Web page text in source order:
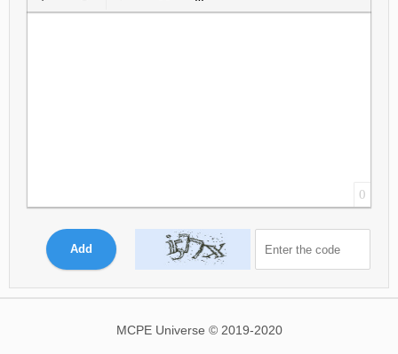
Insert protected link
EmoticonsInsert hidden text
Insert QuoteInsert spoiler
0
Add
MCPE Universe © 2019-2020